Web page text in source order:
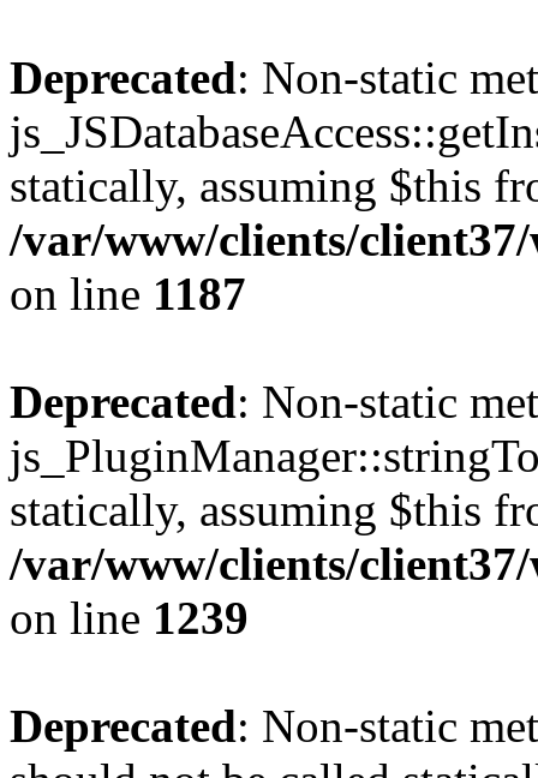
Deprecated: Non-static
statically, assuming $this
/var/www/clients/
on line 1187
Deprecated: Non-static
statically, assuming $this
/var/www/clients/
on line 1239
Deprecated: Non-static